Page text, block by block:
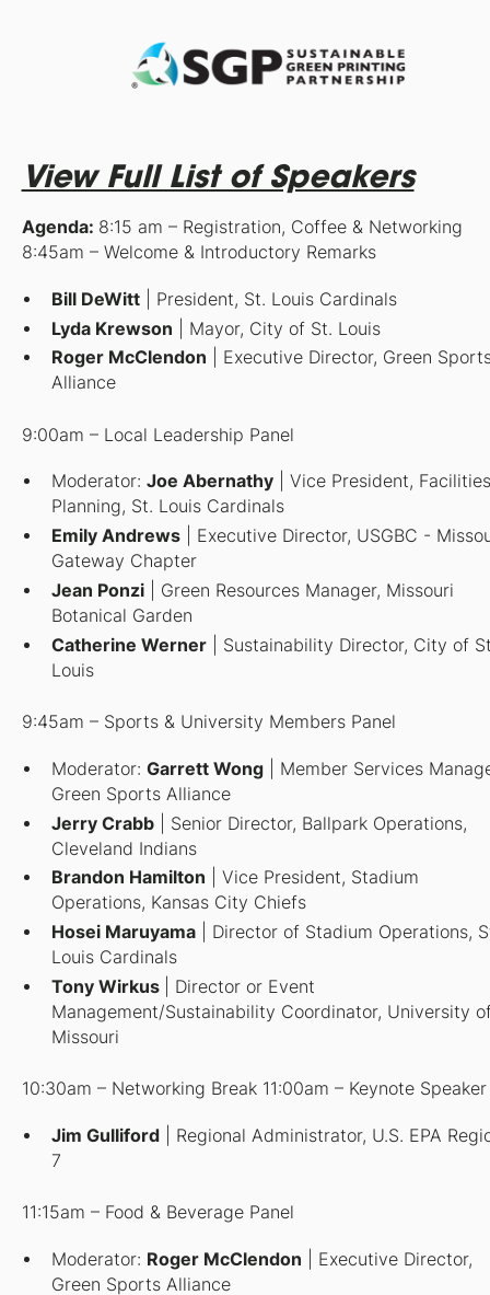
View Full List of Speakers
Agenda: 8:15 am – Registration, Coffee & Networking
8:45am – Welcome & Introductory Remarks
Bill DeWitt | President, St. Louis Cardinals
Lyda Krewson | Mayor, City of St. Louis
Roger McClendon | Executive Director, Green
Alliance
9:00am – Local Leadership Panel
Moderator:Joe Abernathy | Vice President,
Planning, St. Louis Cardinals
Emily Andrews | Executive Director, USGBC -
Gateway Chapter
Jean Ponzi | Green Resources Manager, Missouri
Botanical Garden
Catherine Werner | Sustainability Director, City of
Louis
9:45am – Sports & University Members Panel
Moderator:Garrett Wong | Member Services
Green Sports Alliance
Jerry Crabb | Senior Director, Ballpark Operations,
Cleveland Indians
Brandon Hamilton | Vice President, Stadium
Operations, Kansas City Chiefs
Hosei Maruyama | Director of Stadium Operations,
Louis Cardinals
Tony Wirkus
| Director or Event
Management/Sustainability Coordinator, University
Missouri
10:30am – Networking Break 11:00am – Keynote Speaker
Jim Gulliford | Regional Administrator, U.S. EPA
7
11:15am – Food & Beverage Panel
Moderator: Roger McClendon | Executive Director,
Green Sports Alliance